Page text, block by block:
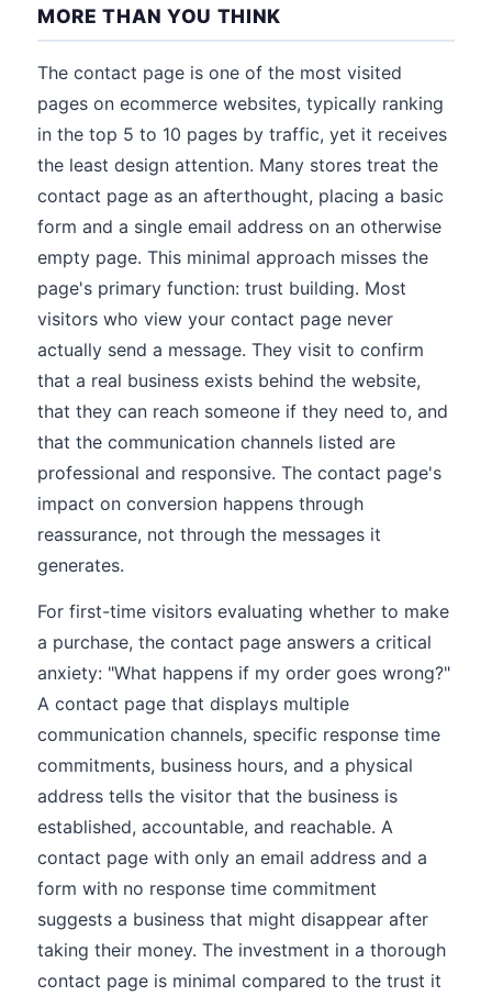
MORE THAN YOU THINK
The contact page is one of the most visited
pages on ecommerce websites, typically ranking
in the top 5 to 10 pages by traffic, yet it receives
the least design attention. Many stores treat the
contact page as an afterthought, placing a basic
form and a single email address on an otherwise
empty page. This minimal approach misses the
page's primary function: trust building. Most
visitors who view your contact page never
actually send a message. They visit to confirm
that a real business exists behind the website,
that they can reach someone if they need to, and
that the communication channels listed are
professional and responsive. The contact page's
impact on conversion happens through
reassurance, not through the messages it
generates.
For first-time visitors evaluating whether to make
a purchase, the contact page answers a critical
anxiety: "What happens if my order goes wrong?"
A contact page that displays multiple
communication channels, specific response time
commitments, business hours, and a physical
address tells the visitor that the business is
established, accountable, and reachable. A
contact page with only an email address and a
form with no response time commitment
suggests a business that might disappear after
taking their money. The investment in a thorough
contact page is minimal compared to the trust it